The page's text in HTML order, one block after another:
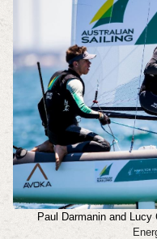
Paul Darmanin and Lucy